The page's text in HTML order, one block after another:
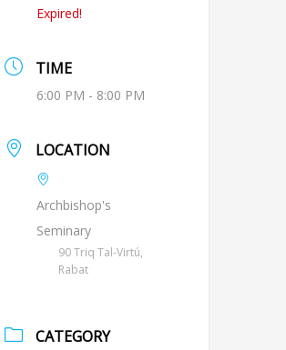
Expired!
TIME
6:00 PM - 8:00 PM
LOCATION
Archbishop's
Seminary
90 Triq Tal-Virtú,
Rabat
CATEGORY